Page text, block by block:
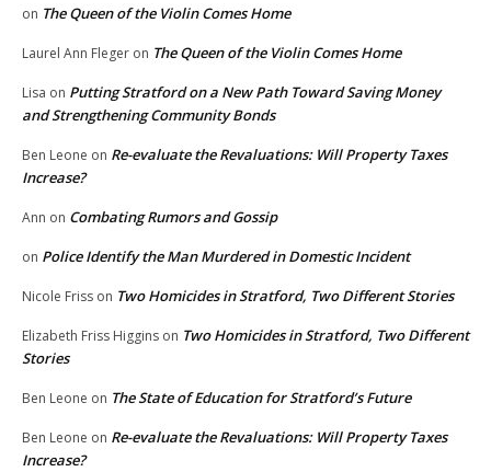
on The Queen of the Violin Comes Home
Laurel Ann Fleger on The Queen of the Violin Comes Home
Lisa on Putting Stratford on a New Path Toward Saving Money
and Strengthening Community Bonds
Ben Leone on Re-evaluate the Revaluations: Will Property Taxes
Increase?
Ann on Combating Rumors and Gossip
on Police Identify the Man Murdered in Domestic Incident
Nicole Friss on Two Homicides in Stratford, Two Different Stories
Elizabeth Friss Higgins on Two Homicides in Stratford, Two Different
Stories
Ben Leone on The State of Education for Stratford’s Future
Ben Leone on Re-evaluate the Revaluations: Will Property Taxes
Increase?